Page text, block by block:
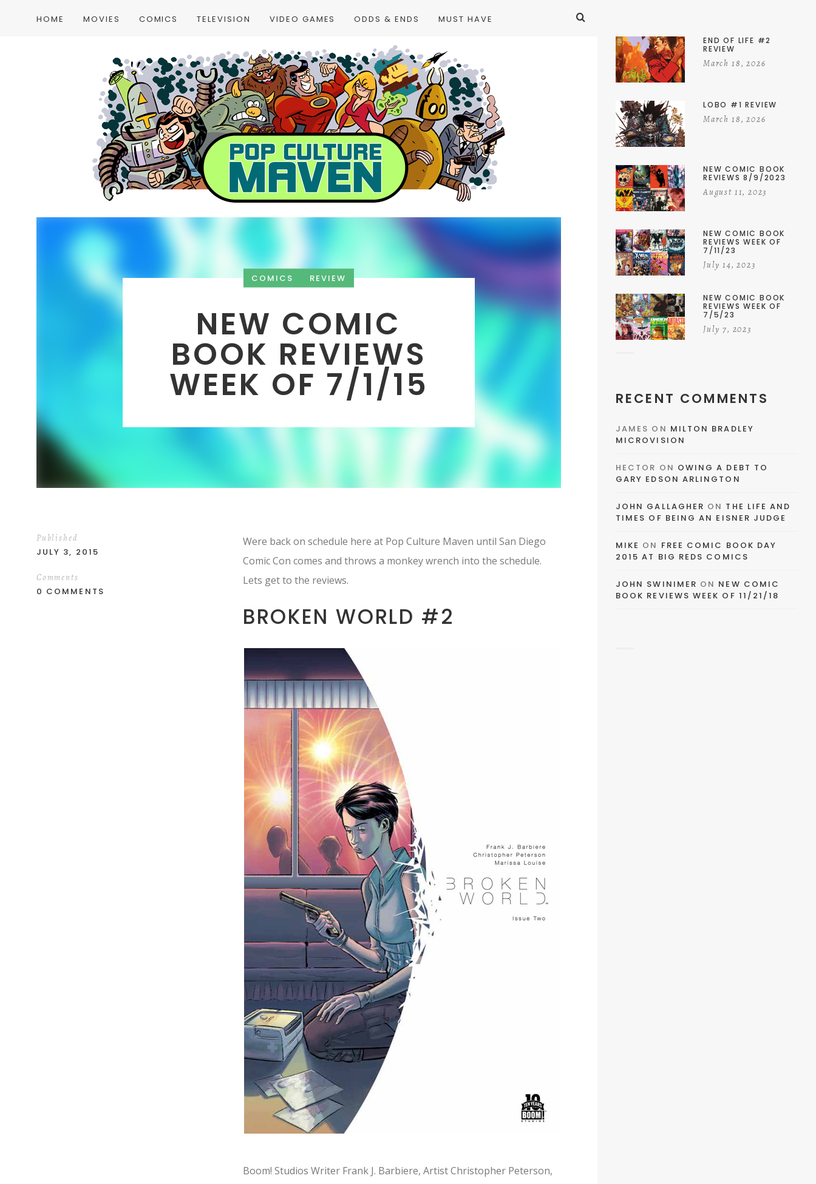
HOME MOVIES COMICS TELEVISION VIDEO GAMES ODDS & ENDS MUST HAVE
COMICS REVIEW
NEW COMIC
BOOK REVIEWS
WEEK OF 7/1/15
Published
JULY 3, 2015
Comments
0 COMMENTS
Were back on schedule here at Pop Culture Maven until San Diego
Comic Con comes and throws a monkey wrench into the schedule.
Lets get to the reviews.
BROKEN WORLD #2
Boom! Studios Writer Frank J. Barbiere, Artist Christopher Peterson,
END OF LIFE #2
REVIEW
March 18, 2026
LOBO #1 REVIEW
March 18, 2026
NEW COMIC BOOK
REVIEWS 8/9/2023
August 11, 2023
NEW COMIC BOOK
REVIEWS WEEK OF
7/11/23
July 14, 2023
NEW COMIC BOOK
REVIEWS WEEK OF
7/5/23
July 7, 2023
RECENT COMMENTS
JAMES ON MILTON BRADLEY
MICROVISION
HECTOR ON OWING A DEBT TO
GARY EDSON ARLINGTON
JOHN GALLAGHER ON THE LIFE AND
TIMES OF BEING AN EISNER JUDGE
MIKE ON FREE COMIC BOOK DAY
2015 AT BIG REDS COMICS
JOHN SWINIMER ON NEW COMIC
BOOK REVIEWS WEEK OF 11/21/18